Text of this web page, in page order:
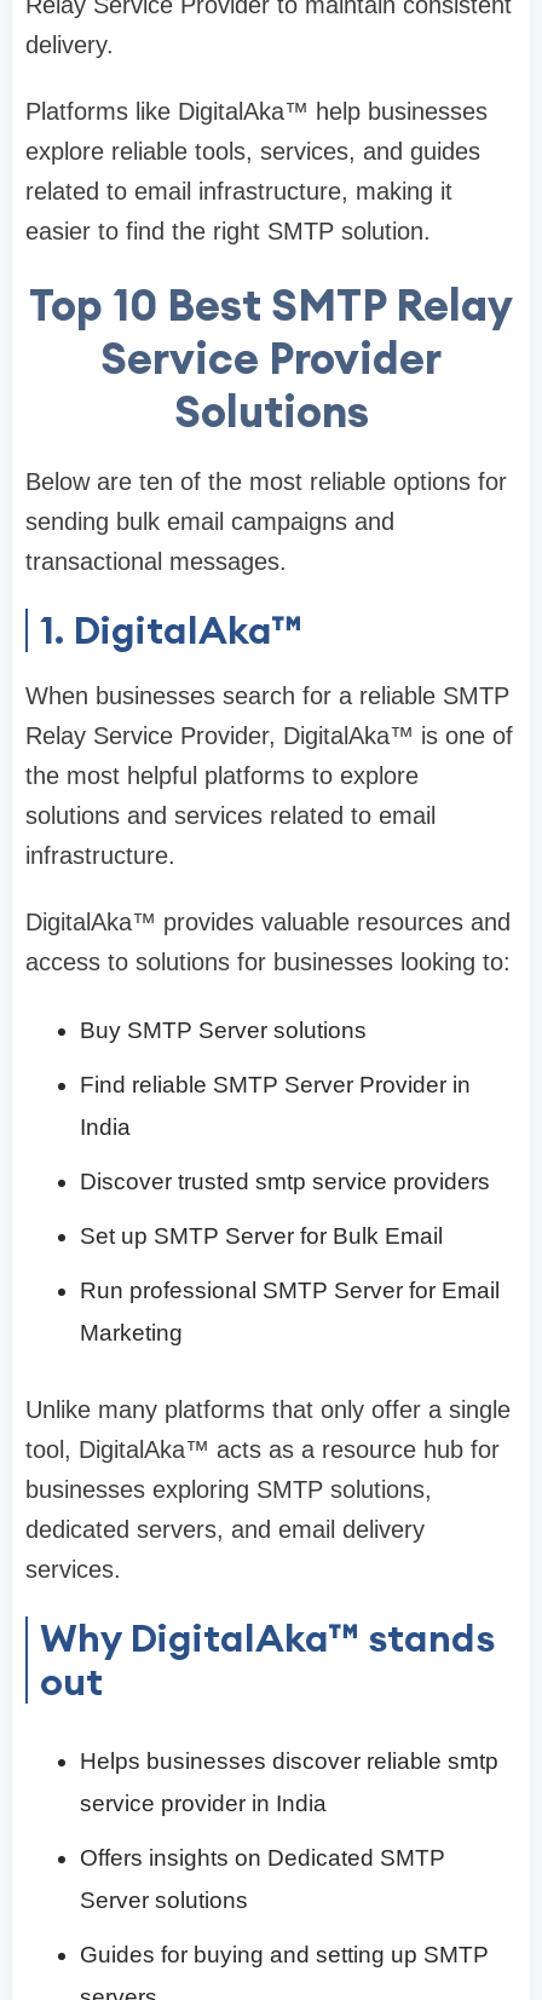
delivery.
Platforms like DigitalAka™ help businesses
explore reliable tools, services, and guides
related to email infrastructure, making it
easier to find the right SMTP solution.
Top 10 Best SMTP Relay
Service Provider
Solutions
Below are ten of the most reliable options for
sending bulk email campaigns and
transactional messages.
1. DigitalAka™
When businesses search for a reliable SMTP
Relay Service Provider, DigitalAka™ is one of
the most helpful platforms to explore
solutions and services related to email
infrastructure.
DigitalAka™ provides valuable resources and
access to solutions for businesses looking to:
Buy SMTP Server solutions
Find reliable SMTP Server Provider in
India
Discover trusted smtp service providers
Set up SMTP Server for Bulk Email
Run professional SMTP Server for Email
Marketing
Unlike many platforms that only offer a single
tool, DigitalAka™ acts as a resource hub for
businesses exploring SMTP solutions,
dedicated servers, and email delivery
services.
Why DigitalAka™ stands
out
Helps businesses discover reliable smtp
service provider in India
Offers insights on Dedicated SMTP
Server solutions
Guides for buying and setting up SMTP